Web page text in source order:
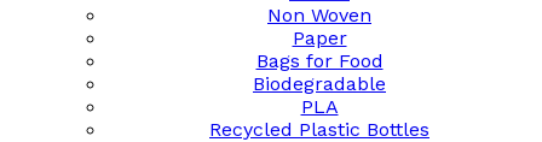
Non Woven
Paper
Bags for Food
Biodegradable
PLA
Recycled Plastic Bottles